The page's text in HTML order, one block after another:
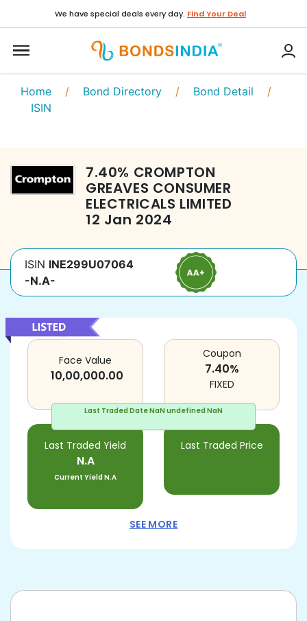
We have special deals every day. Find Your Deal
Home / Bond Directory / Bond Detail /
ISIN
7.40% CROMPTON
GREAVES CONSUMER
ELECTRICALS LIMITED
12 Jan 2024
ISIN INE299U07064
-N.A-
Last Traded DateNaN undefined NaN
Face Value
10,00,000.00
Last Traded Yield
N.A
Current YieldN.A
Last Traded Price
Coupon
7.40%
FIXED
SEE MORE